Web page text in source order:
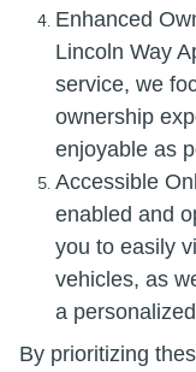
Enhanced
Lincoln Way
service, we
ownership
enjoyable as
Accessible
enabled and
you to easily
vehicles, as
a
By prioritizing